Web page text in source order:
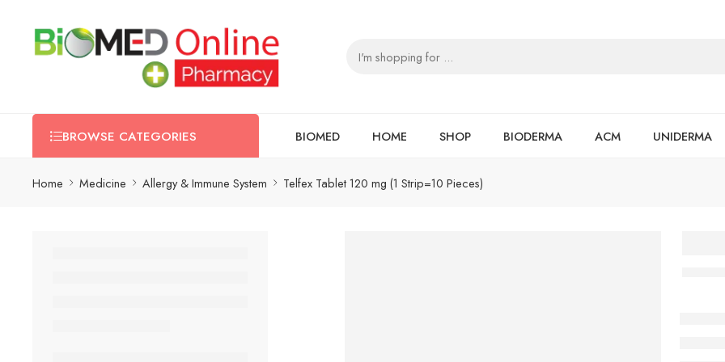
BROWSE CATEGORIES BIOMED HOME SHOP BIODERMA ACM UNIDERMA
Home Medicine Allergy & Immune System Telfex Tablet 120 mg (1 Strip=10 Pieces)